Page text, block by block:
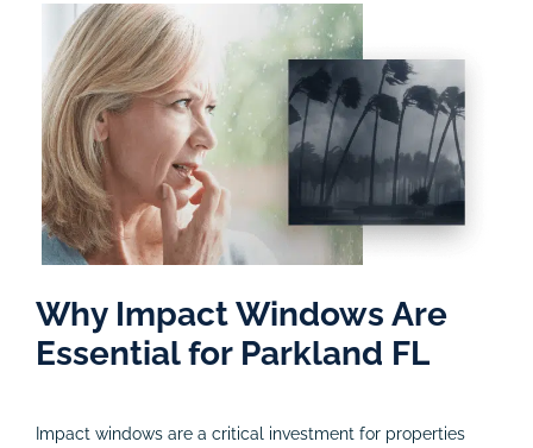
Why Impact Windows Are
Essential for Parkland FL
Impact windows are a critical investment for properties